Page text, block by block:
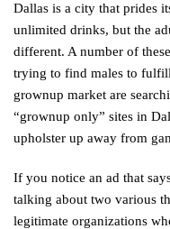
Dallas is a city that prides
unlimited drinks, but the
different. A number of
trying to find males to
grownup market are
“grownup only” sites in
upholster up away from
If you notice an ad that
talking about two various
legitimate organizations